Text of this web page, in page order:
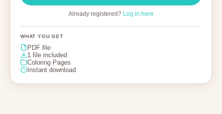
Already registered? Log in here
WHAT YOU GET
PDF file
1 file included
Coloring Pages
Instant download